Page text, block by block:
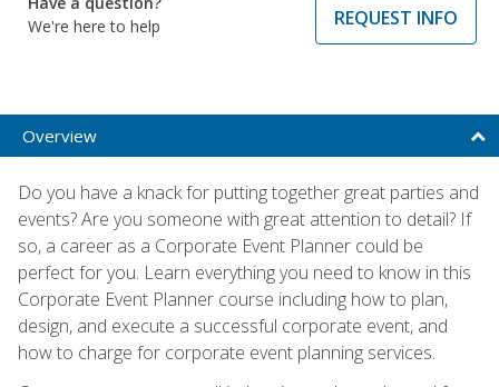
We're here to help
REQUEST INFO
Overview
Do you have a knack for putting together great parties and
events? Are you someone with great attention to detail? If
so, a career as a Corporate Event Planner could be
perfect for you. Learn everything you need to know in this
Corporate Event Planner course including how to plan,
design, and execute a successful corporate event, and
how to charge for corporate event planning services.